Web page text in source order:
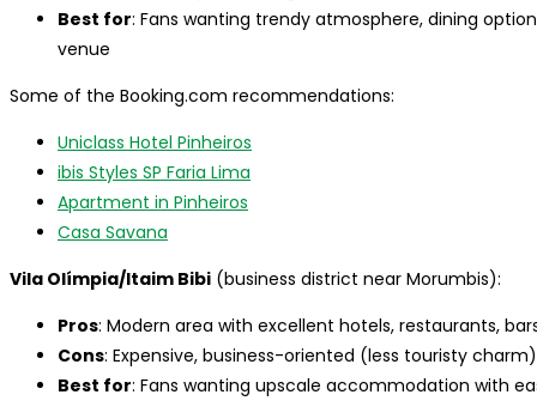
Best for: Fans wanting trendy atmosphere, dining
venue
Some of the Booking.com recommendations:
Uniclass Hotel Pinheiros
ibis Styles SP Faria Lima
Apartment in Pinheiros
Casa Savana
Vila Olímpia/Itaim Bibi (business district near Morumbis):
Pros: Modern area with excellent hotels, restaurants,
Cons: Expensive, business-oriented (less touristy
Best for: Fans wanting upscale accommodation with